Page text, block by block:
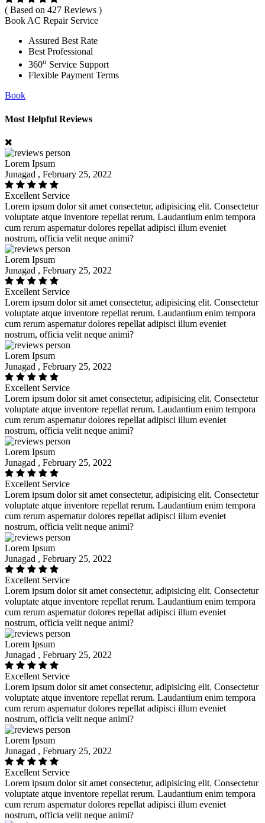
( Based on 427 Reviews )
Book AC Repair Service
Assured Best Rate
Best Professional
360o Service Support
Flexible Payment Terms
Book
Most Helpful Reviews
Lorem Ipsum
Junagad , February 25, 2022
Excellent Service
Lorem ipsum dolor sit amet consectetur, adipisicing elit. Consectetur
voluptate atque inventore repellat rerum. Laudantium enim tempora
cum rerum aspernatur dolores repellat adipisci illum eveniet
nostrum, officia velit neque animi?
Lorem Ipsum
Junagad , February 25, 2022
Excellent Service
Lorem ipsum dolor sit amet consectetur, adipisicing elit. Consectetur
voluptate atque inventore repellat rerum. Laudantium enim tempora
cum rerum aspernatur dolores repellat adipisci illum eveniet
nostrum, officia velit neque animi?
Lorem Ipsum
Junagad , February 25, 2022
Excellent Service
Lorem ipsum dolor sit amet consectetur, adipisicing elit. Consectetur
voluptate atque inventore repellat rerum. Laudantium enim tempora
cum rerum aspernatur dolores repellat adipisci illum eveniet
nostrum, officia velit neque animi?
Lorem Ipsum
Junagad , February 25, 2022
Excellent Service
Lorem ipsum dolor sit amet consectetur, adipisicing elit. Consectetur
voluptate atque inventore repellat rerum. Laudantium enim tempora
cum rerum aspernatur dolores repellat adipisci illum eveniet
nostrum, officia velit neque animi?
Lorem Ipsum
Junagad , February 25, 2022
Excellent Service
Lorem ipsum dolor sit amet consectetur, adipisicing elit. Consectetur
voluptate atque inventore repellat rerum. Laudantium enim tempora
cum rerum aspernatur dolores repellat adipisci illum eveniet
nostrum, officia velit neque animi?
Lorem Ipsum
Junagad , February 25, 2022
Excellent Service
Lorem ipsum dolor sit amet consectetur, adipisicing elit. Consectetur
voluptate atque inventore repellat rerum. Laudantium enim tempora
cum rerum aspernatur dolores repellat adipisci illum eveniet
nostrum, officia velit neque animi?
Lorem Ipsum
Junagad , February 25, 2022
Excellent Service
Lorem ipsum dolor sit amet consectetur, adipisicing elit. Consectetur
voluptate atque inventore repellat rerum. Laudantium enim tempora
cum rerum aspernatur dolores repellat adipisci illum eveniet
nostrum, officia velit neque animi?